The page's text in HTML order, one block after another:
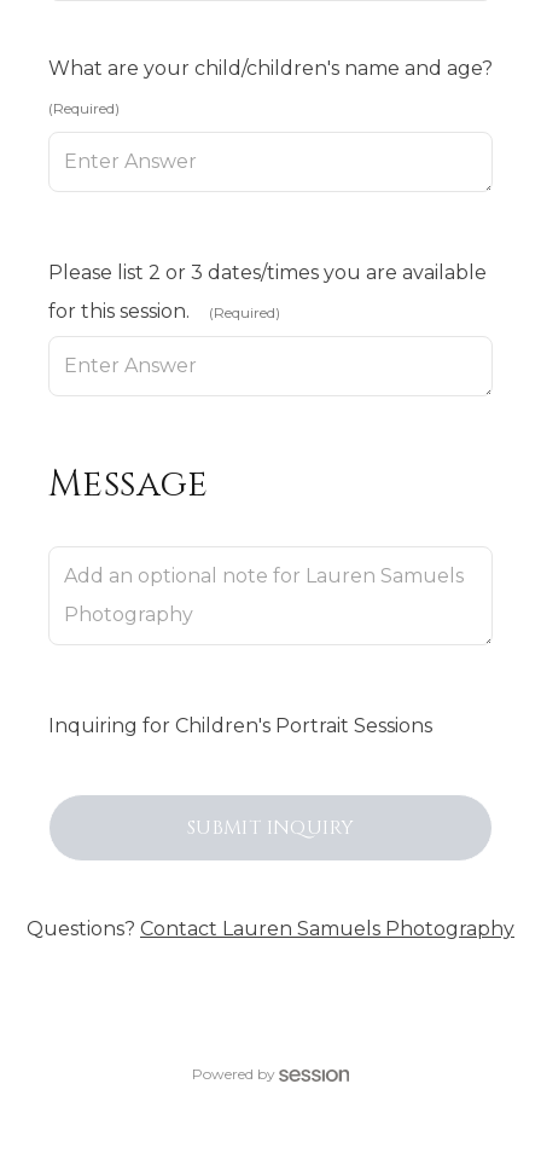
What are your child/children's name and age?
(Required)
Please list 2 or 3 dates/times you are available
for this session.
(Required)
Message
Inquiring for Children's Portrait Sessions
SUBMIT INQUIRY
Questions? Contact Lauren Samuels Photography
Powered by